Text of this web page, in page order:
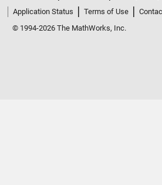
Application Status
Terms of Use
© 1994-2026 The MathWorks, Inc.